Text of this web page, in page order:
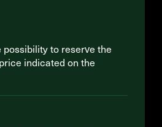
possibility to reserve the
indicated on the